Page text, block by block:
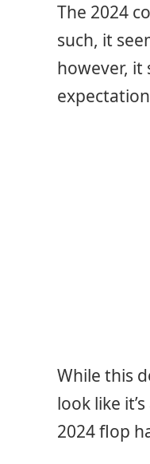
The 2024
such, it
however, it
While this
look like
2024 flop